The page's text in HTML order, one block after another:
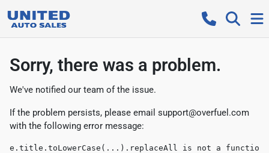
Sorry, there was a problem.
We've notified our team of the issue.
If the problem persists, please email support@overfuel.com
with the following error message:
e.title.toLowerCase(...).replaceAll is not a function